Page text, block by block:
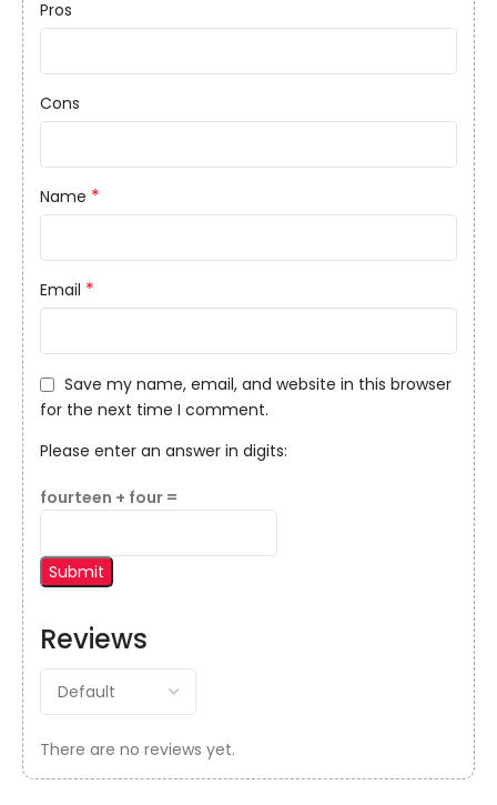
Reviews
There are no reviews yet.
Pros
Cons
Name *
Email *
Save my name, email, and website in this browser
for the next time I comment.
Please enter an answer in digits:
fourteen + four =